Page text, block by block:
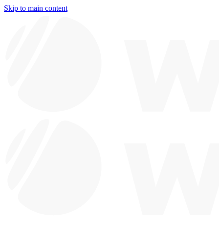
Skip to main content